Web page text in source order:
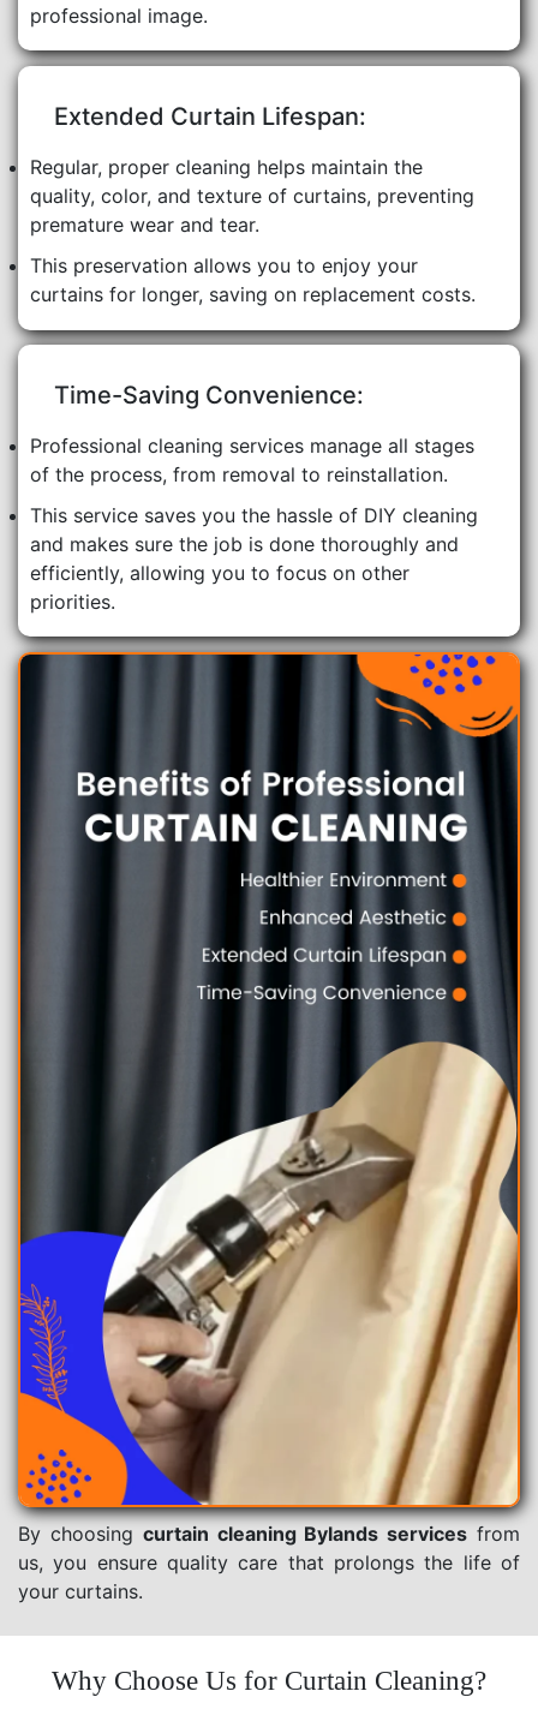
professional image.
Extended Curtain Lifespan:
Regular, proper cleaning helps maintain the
quality, color, and texture of curtains, preventing
premature wear and tear.
This preservation allows you to enjoy your
curtains for longer, saving on replacement costs.
Time-Saving Convenience:
Professional cleaning services manage all stages
of the process, from removal to reinstallation.
This service saves you the hassle of DIY cleaning
and makes sure the job is done thoroughly and
efficiently, allowing you to focus on other
priorities.
By choosing curtain cleaning Bylands services from
us, you ensure quality care that prolongs the life of
your curtains.
Why Choose Us for Curtain Cleaning?